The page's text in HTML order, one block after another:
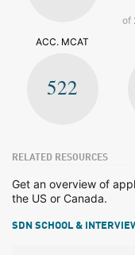
of
ACC. MCAT
522
RELATED RESOURCES
Get an overview of
the US or Canada.
SDN SCHOOL &